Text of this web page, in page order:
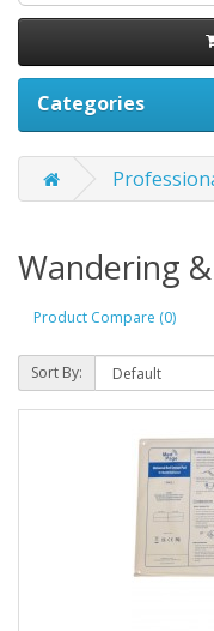
Categories
Wandering
Product Compare (0)
Sort By: